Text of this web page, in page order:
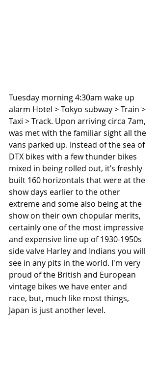
Tuesday morning 4:30am wake up
alarm Hotel > Tokyo subway > Train >
Taxi > Track. Upon arriving circa 7am,
was met with the familiar sight all the
vans parked up. Instead of the sea of
DTX bikes with a few thunder bikes
mixed in being rolled out, it’s freshly
built 160 horizontals that were at the
show days earlier to the other
extreme and some also being at the
show on their own chopular merits,
certainly one of the most impressive
and expensive line up of 1930-1950s
side valve Harley and Indians you will
see in any pits in the world. I'm very
proud of the British and European
vintage bikes we have enter and
race, but, much like most things,
Japan is just another level.